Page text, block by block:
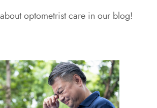
optometrist care in our blog!